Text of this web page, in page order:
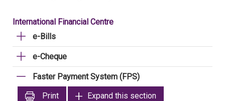
International Financial Centre
e-Bills
e-Cheque
Faster Payment System (FPS)
Print
Expand this section